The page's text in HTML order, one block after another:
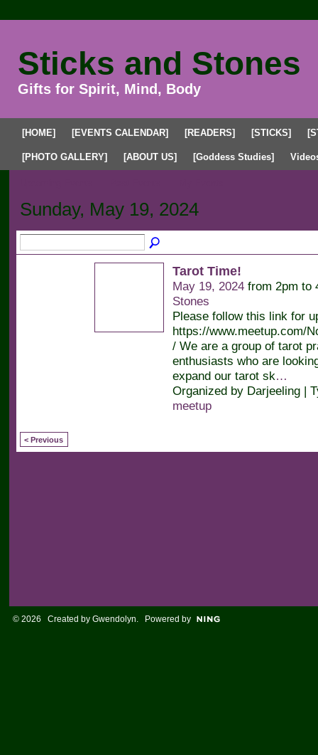
Sticks and Stones
Gifts for Spirit, Mind, Body
[HOME] [EVENTS CALENDAR] [READERS] [STICKS]
[PHOTO GALLERY] [ABOUT US] [Goddess Studies]
Sunday, May 19, 2024
Tarot Time!
May 19, 2024from 2pm to
Stones
Please follow this link for
https://www.meetup.com/
/ We are a group of tarot
enthusiasts who are
expand our tarot sk…
Organized by Darjeeling |
meetup
< Previous
© 2026 Created by Gwendolyn. Powered by